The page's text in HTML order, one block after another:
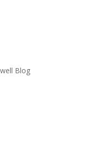
Blog